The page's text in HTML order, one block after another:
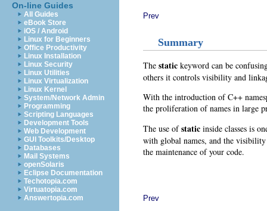
On-line Guides
All Guides
eBook Store
iOS / Android
Linux for Beginners
Office Productivity
Linux Installation
Linux Security
Linux Utilities
Linux Virtualization
Linux Kernel
System/Network Admin
Programming
Scripting Languages
Development Tools
Web Development
GUI Toolkits/Desktop
Databases
Mail Systems
openSolaris
Eclipse Documentation
Techotopia.com
Virtuatopia.com
Answertopia.com
Prev
Summary
The static keyword can be
others it controls visibility and
With the introduction of C++
the proliferation of names in large
The use ofstatic inside classes is
with global names, and the
the maintenance of your code.
Prev